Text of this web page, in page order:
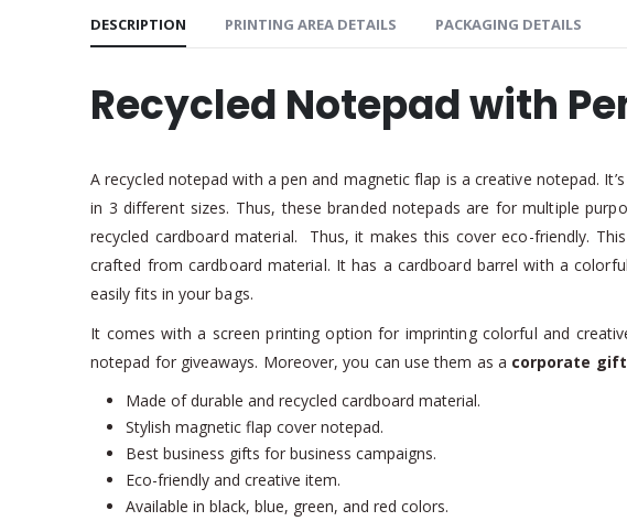
DESCRIPTION PRINTING AREA DETAILS PACKAGING DETAILS
Recycled Notepad with
A recycled notepad with a pen and magnetic flap is a creative notepad.
in 3 different sizes. Thus, these branded notepads are for multiple
recycled cardboard material. Thus, it makes this cover eco-friendly.
crafted from cardboard material. It has a cardboard barrel with a
easily fits in your bags.
It comes with a screen printing option for imprinting colorful and
notepad for giveaways. Moreover, you can use them as a corporate gift
Made of durable and recycled cardboard material.
Stylish magnetic flap cover notepad.
Best business gifts for business campaigns.
Eco-friendly and creative item.
Available in black, blue, green, and red colors.